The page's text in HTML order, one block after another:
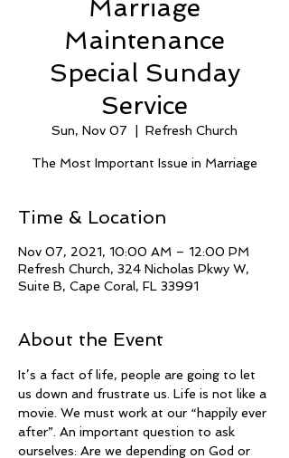
Marriage
Maintenance
Special Sunday
Service
Sun, Nov 07 Refresh Church
The Most Important Issue in Marriage
Time & Location
Nov 07, 2021, 10:00 AM – 12:00 PM
Refresh Church, 324 Nicholas Pkwy W,
Suite B, Cape Coral, FL 33991
About the Event
It’s a fact of life, people are going to let
us down and frustrate us. Life is not like a
movie. We must work at our “happily ever
after”. An important question to ask
ourselves: Are we depending on God or